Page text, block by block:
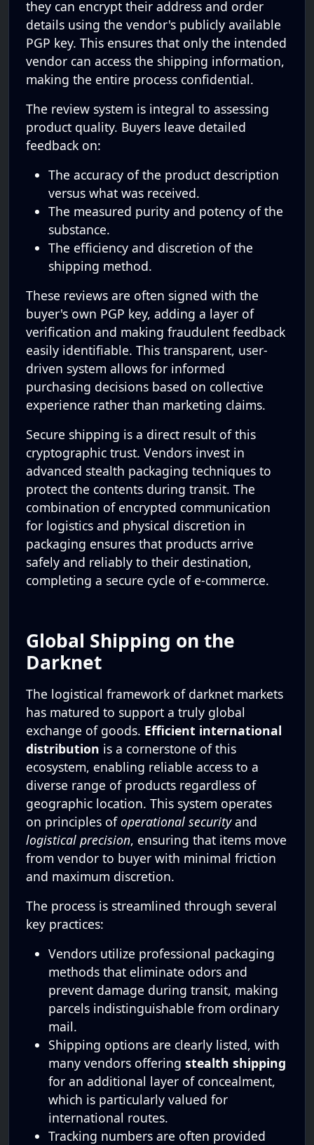
they can encrypt their address and order
details using the vendor's publicly available
PGP key. This ensures that only the intended
vendor can access the shipping information,
making the entire process confidential.
The review system is integral to assessing
product quality. Buyers leave detailed
feedback on:
The accuracy of the product description
versus what was received.
The measured purity and potency of the
substance.
The efficiency and discretion of the
shipping method.
These reviews are often signed with the
buyer's own PGP key, adding a layer of
verification and making fraudulent feedback
easily identifiable. This transparent, user-
driven system allows for informed
purchasing decisions based on collective
experience rather than marketing claims.
Secure shipping is a direct result of this
cryptographic trust. Vendors invest in
advanced stealth packaging techniques to
protect the contents during transit. The
combination of encrypted communication
for logistics and physical discretion in
packaging ensures that products arrive
safely and reliably to their destination,
completing a secure cycle of e-commerce.
Global Shipping on the
Darknet
The logistical framework of darknet markets
has matured to support a truly global
exchange of goods. Efficient international
distribution is a cornerstone of this
ecosystem, enabling reliable access to a
diverse range of products regardless of
geographic location. This system operates
on principles ofoperational securityand
logistical precision, ensuring that items move
from vendor to buyer with minimal friction
and maximum discretion.
The process is streamlined through several
key practices:
Vendors utilize professional packaging
methods that eliminate odors and
prevent damage during transit, making
parcels indistinguishable from ordinary
mail.
Shipping options are clearly listed, with
many vendors offering stealth shipping
for an additional layer of concealment,
which is particularly valued for
international routes.
Tracking numbers are often provided